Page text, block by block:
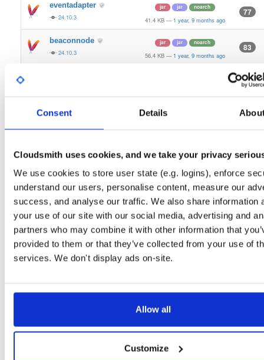
Consent Details
Cloudsmith uses cookies, and we take your privacy
We use cookies to store user state (e.g. logins), enforce
understand our users, personalise content, measure our
success, and analyse our traffic. We also share information
your use of our site with our social media, advertising and
partners who may combine it with other information that
provided to them or that they’ve collected from your use of
services. We don't display ads on-site.
Allow all
Customize
eventadapter
24.10.3
jar jar noarch
41.4 KB — 1 year, 9 months ago
77
beaconnode
24.10.3
jar jar noarch
56.4 KB — 1 year, 9 months ago
83
66
storage-api jar 164
24.10.3 1 year, 9 months ago
71
powchain jar jar noarch
70.1 KB 1 year, 9 months ago
86
executionlayer
24.10.3
jar jar noarch
55.1 KB — 1 year, 9 months ago
chainstorage jar
92
jar jar noarch 113